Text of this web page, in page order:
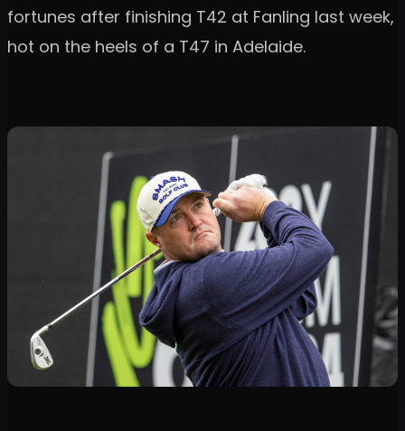
fortunes after finishing T42 at Fanling last week,
hot on the heels of a T47 in Adelaide.